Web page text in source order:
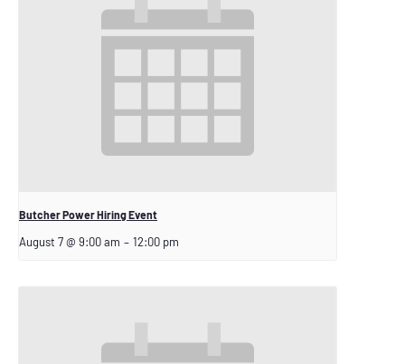
Butcher Power Hiring Event
August 7 @ 9:00 am – 12:00 pm